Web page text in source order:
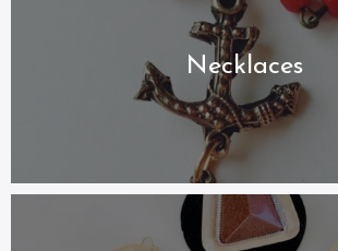
Necklaces